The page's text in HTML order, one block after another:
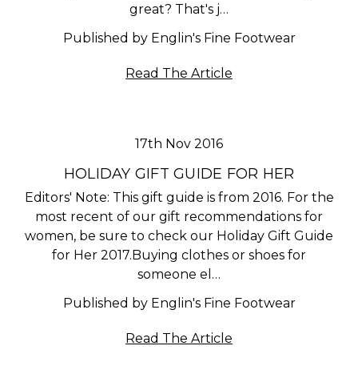
great? That's j…
Published by Englin's Fine Footwear
Read The Article
17th Nov 2016
HOLIDAY GIFT GUIDE FOR HER
Editors' Note: This gift guide is from 2016. For the
most recent of our gift recommendations for
women, be sure to check our Holiday Gift Guide
for Her 2017.Buying clothes or shoes for
someone el…
Published by Englin's Fine Footwear
Read The Article